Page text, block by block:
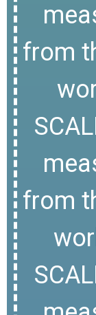
from
from